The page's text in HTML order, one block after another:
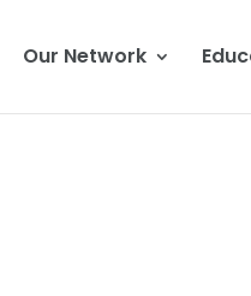
Our Network